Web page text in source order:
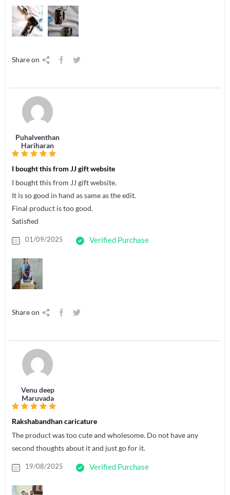
Share on
Puhalventhan
Hariharan
I bought this from JJ gift website
I bought this from JJ gift website.
It is so good in hand as same as the edit.
Final product is too good.
Satisfied
01/09/2025 Verified Purchase
Share on
Venu deep
Maruvada
Rakshabandhan caricature
The product was too cute and wholesome. Do not have any
second thoughts about it and just go for it.
19/08/2025 Verified Purchase